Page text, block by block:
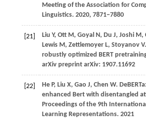
Meeting of the Association for
Linguistics. 2020, 7871−7880
[21] Liu Y, Ott M, Goyal N, Du J, Joshi M,
Lewis M, Zettlemoyer L, Stoyanov V
robustly optimized BERT
arXiv preprint arXiv: 1907.11692
[22] He P, Liu X, Gao J, Chen W.
enhanced Bert with disentangled
Proceedings of the 9th
Learning Representations. 2021